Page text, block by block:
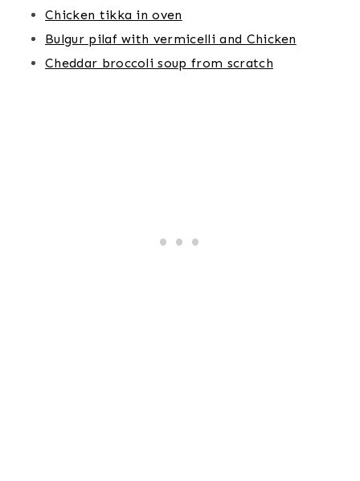
Chicken tikka in oven
Bulgur pilaf with vermicelli and Chicken
Cheddar broccoli soup from scratch